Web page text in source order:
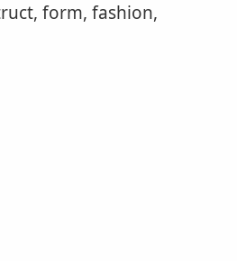
form, fashion,